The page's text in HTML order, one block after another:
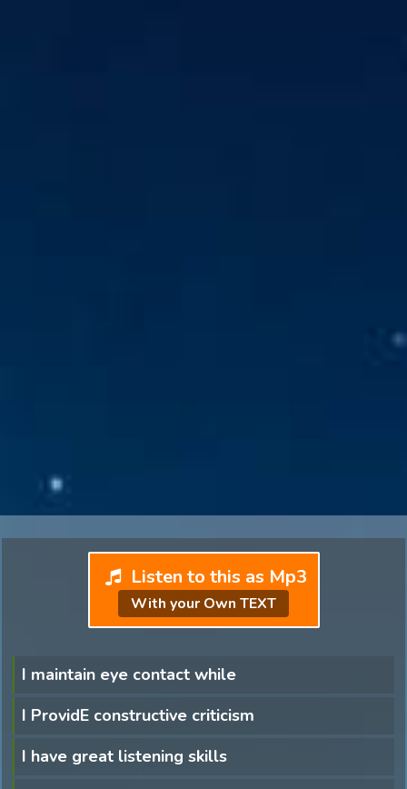
Listen to this as Mp3
With your Own TEXT
I maintain eye contact while
I ProvidE constructive criticism
I have great listening skills